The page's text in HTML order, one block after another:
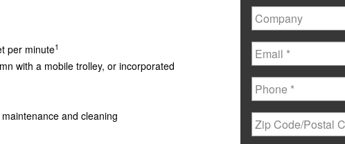
per minute1
with a mobile trolley, or incorporated
and cleaning